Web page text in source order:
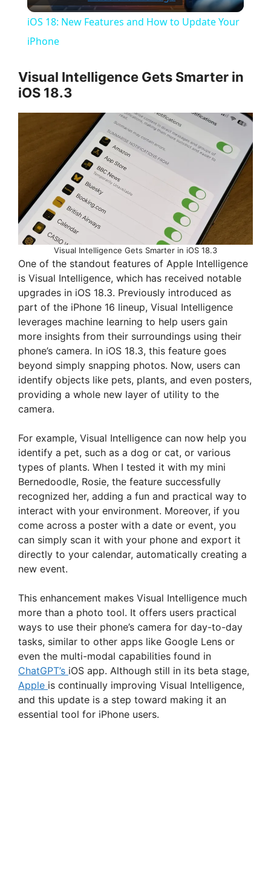
l
y
V
i
d
o
iOS 18: New Features and How to Update Your
iPhone
Visual Intelligence Gets Smarter in
iOS 18.3
Visual Intelligence Gets Smarter in iOS 18.3
One of the standout features of Apple Intelligence
is Visual Intelligence, which has received notable
upgrades in iOS 18.3. Previously introduced as
part of the iPhone 16 lineup, Visual Intelligence
leverages machine learning to help users gain
more insights from their surroundings using their
phone’s camera. In iOS 18.3, this feature goes
beyond simply snapping photos. Now, users can
identify objects like pets, plants, and even posters,
providing a whole new layer of utility to the
camera.
For example, Visual Intelligence can now help you
identify a pet, such as a dog or cat, or various
types of plants. When I tested it with my mini
Bernedoodle, Rosie, the feature successfully
recognized her, adding a fun and practical way to
interact with your environment. Moreover, if you
come across a poster with a date or event, you
can simply scan it with your phone and export it
directly to your calendar, automatically creating a
new event.
This enhancement makes Visual Intelligence much
more than a photo tool. It offers users practical
ways to use their phone’s camera for day-to-day
tasks, similar to other apps like Google Lens or
even the multi-modal capabilities found in
ChatGPT’s iOS app. Although still in its beta stage,
Apple is continually improving Visual Intelligence,
and this update is a step toward making it an
essential tool for iPhone users.